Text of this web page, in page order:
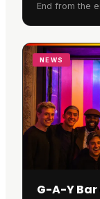
End from the
Met is rolling
Soho
NEWS
G-A-Y Bar